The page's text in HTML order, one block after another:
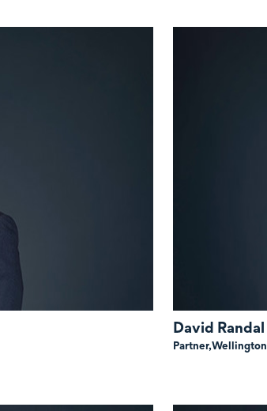
David Randal
Partner,Wellington